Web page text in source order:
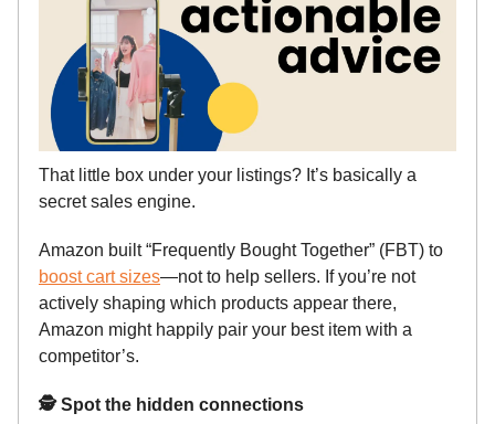
That little box under your listings? It’s basically a
secret sales engine.
Amazon built “Frequently Bought Together” (FBT) to
boost cart sizes—not to help sellers. If you’re not
actively shaping which products appear there,
Amazon might happily pair your best item with a
competitor’s.
🕵️ Spot the hidden connections